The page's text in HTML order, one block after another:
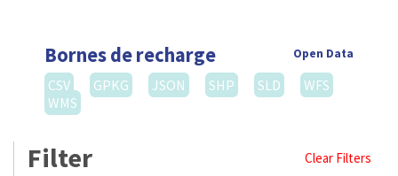
Bornes de recharge Open Data
CSV GPKG JSON SHP SLD
WFS
WMS
Filter Clear Filters